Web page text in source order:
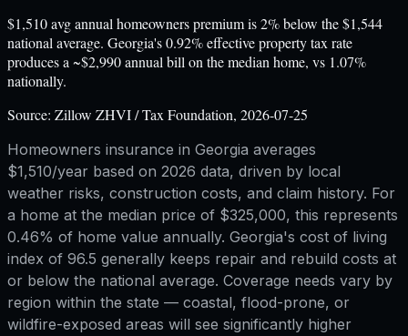
$1,510 avg annual homeowners premium is 2% below the $1,544
national average. Georgia's 0.92% effective property tax rate
produces a ~$2,990 annual bill on the median home, vs 1.07%
nationally.
Source: Zillow ZHVI / Tax Foundation, 2026-07-25
Homeowners insurance in Georgia averages
$1,510/year based on 2026 data, driven by local
weather risks, construction costs, and claim history. For
a home at the median price of $325,000, this represents
0.46% of home value annually. Georgia's cost of living
index of 96.5 generally keeps repair and rebuild costs at
or below the national average. Coverage needs vary by
region within the state — coastal, flood-prone, or
wildfire-exposed areas will see significantly higher